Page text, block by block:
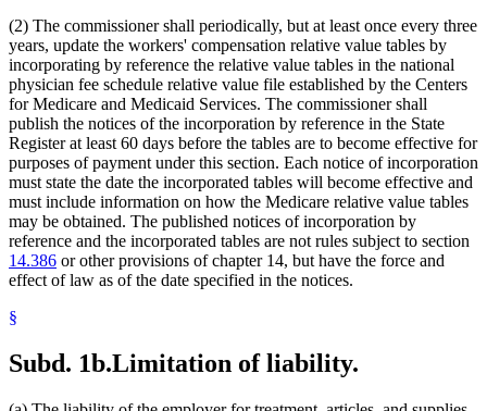
(2) The commissioner shall periodically, but at least once every three
years, update the workers' compensation relative value tables by
incorporating by reference the relative value tables in the national
physician fee schedule relative value file established by the Centers
for Medicare and Medicaid Services. The commissioner shall
publish the notices of the incorporation by reference in the State
Register at least 60 days before the tables are to become effective for
purposes of payment under this section. Each notice of incorporation
must state the date the incorporated tables will become effective and
must include information on how the Medicare relative value tables
may be obtained. The published notices of incorporation by
reference and the incorporated tables are not rules subject to section
14.386 or other provisions of chapter 14, but have the force and
effect of law as of the date specified in the notices.
§
Subd. 1b.Limitation of liability.